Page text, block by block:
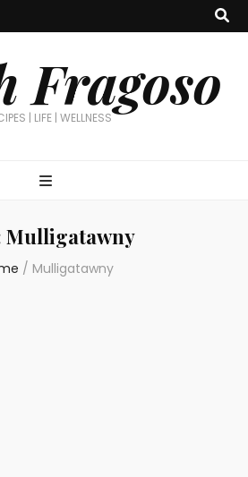
Fragoso
| LIFE | WELLNESS
Mulligatawny
/ Mulligatawny